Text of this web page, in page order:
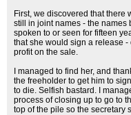
First, we discovered that
still in joint names - the names
spoken to or seen for fifteen
that she would sign a release
profit on the sale.
I managed to find her, and
the freeholder to get him to
to die. Selfish bastard. I
process of closing up to go to
top of the pile so the secretary